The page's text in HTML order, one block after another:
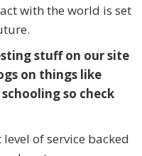
with the world is set
stuff on our site
on things like
so check
of service backed